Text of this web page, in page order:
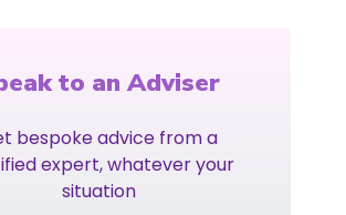
to an Adviser
bespoke advice from a
expert, whatever your
situation